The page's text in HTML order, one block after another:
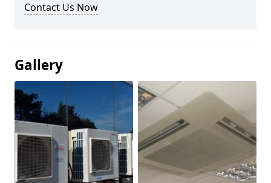
Contact Us Now
Gallery